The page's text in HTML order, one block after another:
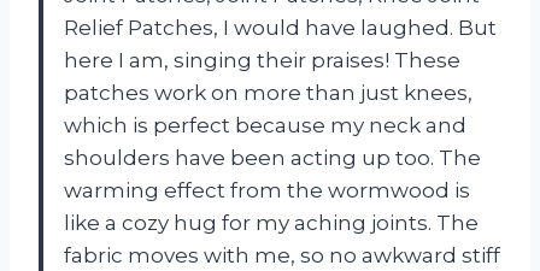
Relief Patches, I would have laughed. But
here I am, singing their praises! These
patches work on more than just knees,
which is perfect because my neck and
shoulders have been acting up too. The
warming effect from the wormwood is
like a cozy hug for my aching joints. The
fabric moves with me, so no awkward stiff